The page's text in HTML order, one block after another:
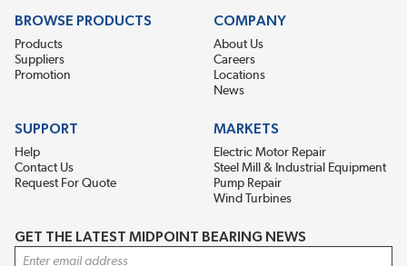
BROWSE PRODUCTS
Products
Suppliers
Promotion
COMPANY
About Us
Careers
Locations
News
SUPPORT
Help
Contact Us
Request For Quote
MARKETS
Electric Motor Repair
Steel Mill & Industrial Equipment
Pump Repair
Wind Turbines
GET THE LATEST MIDPOINT BEARING NEWS
Email Address